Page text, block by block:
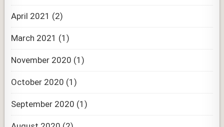
April 2021 (2)
March 2021 (1)
November 2020 (1)
October 2020 (1)
September 2020 (1)